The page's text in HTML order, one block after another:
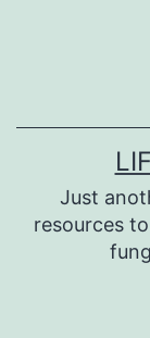
Just
resources